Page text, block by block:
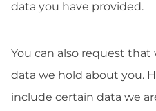
data you have provided.
You can also request that
data we hold about you.
include certain data we